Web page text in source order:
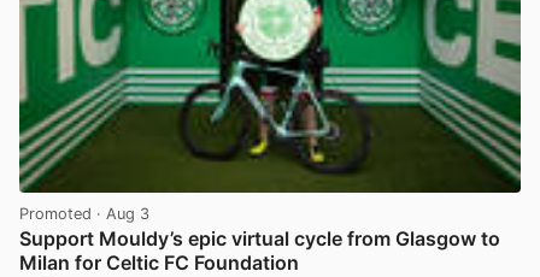
Promoted · Aug 3
Support Mouldy’s epic virtual cycle from Glasgow to
Milan for Celtic FC Foundation